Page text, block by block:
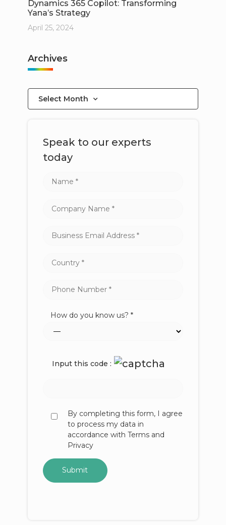
Dynamics 365 Copilot: Transforming
Yana’s Strategy
April 25, 2024
Archives
Select Month
Speak to our experts
today
How do you know us? *
Input this code :
By completing this form, I agree
to process my data in
accordance with Terms and
Privacy